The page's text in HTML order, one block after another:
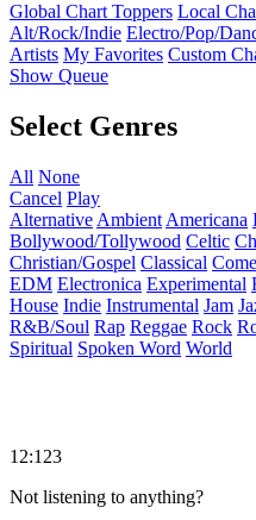
Global Chart Toppers Local
Alt/Rock/Indie Electro/Pop/
Artists My Favorites Custom
Show Queue
Select Genres
All None
Cancel Play
Alternative Ambient Americana
Bollywood/Tollywood Celtic
Christian/Gospel Classical
EDM Electronica Experimental
House Indie Instrumental Jam
R&B/Soul Rap Reggae Rock
Spiritual Spoken Word World
12:123
Not listening to anything?